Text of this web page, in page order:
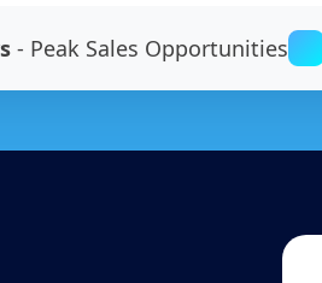
- Peak Sales Opportunities